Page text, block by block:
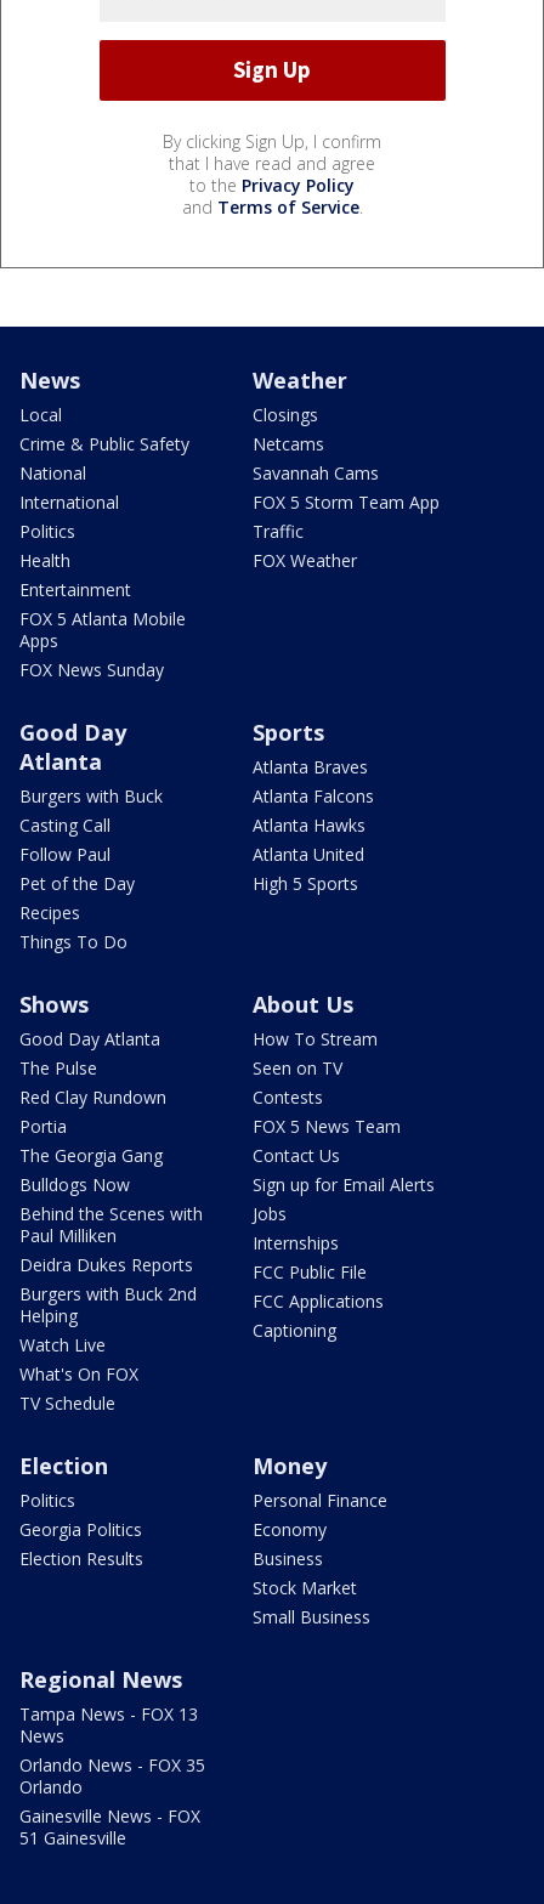
By clicking Sign Up, I confirm
that I have read and agree
to the Privacy Policy
and Terms of Service.
News
Local
Crime & Public Safety
National
International
Politics
Health
Entertainment
FOX 5 Atlanta Mobile
Apps
FOX News Sunday
Weather
Closings
Netcams
Savannah Cams
FOX 5 Storm Team App
Traffic
FOX Weather
Good Day
Atlanta
Burgers with Buck
Casting Call
Follow Paul
Pet of the Day
Recipes
Things To Do
Sports
Atlanta Braves
Atlanta Falcons
Atlanta Hawks
Atlanta United
High 5 Sports
Shows
Good Day Atlanta
The Pulse
Red Clay Rundown
Portia
The Georgia Gang
Bulldogs Now
Behind the Scenes with
Paul Milliken
Deidra Dukes Reports
Burgers with Buck 2nd
Helping
Watch Live
What's On FOX
TV Schedule
About Us
How To Stream
Seen on TV
Contests
FOX 5 News Team
Contact Us
Sign up for Email Alerts
Jobs
Internships
FCC Public File
FCC Applications
Captioning
Election
Politics
Georgia Politics
Election Results
Money
Personal Finance
Economy
Business
Stock Market
Small Business
Regional News
Tampa News - FOX 13
News
Orlando News - FOX 35
Orlando
Gainesville News - FOX
51 Gainesville